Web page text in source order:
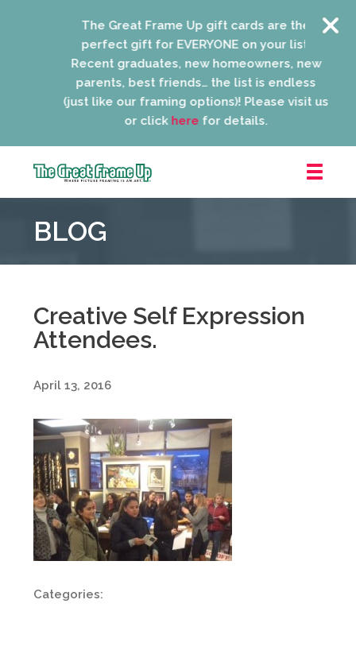
The Great Frame Up gift cards are the
perfect gift for EVERYONE on your list!
Recent graduates, new homeowners, new
parents, best friends… the list is endless
(just like our framing options)! Please visit us
or clickherefor details.
Frame
::
BLOG
Creative Self Expression
Attendees.
April 13, 2016
Categories: